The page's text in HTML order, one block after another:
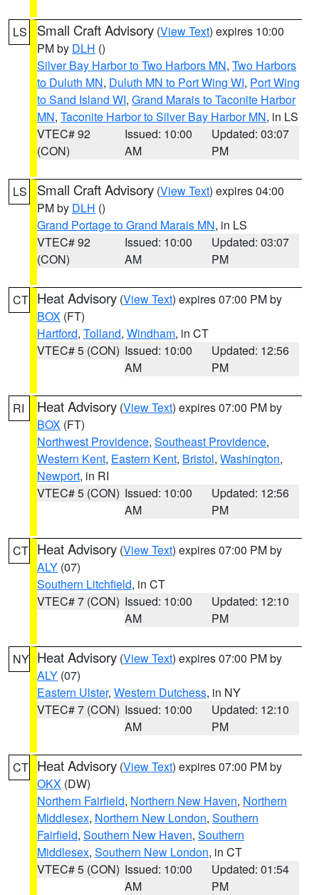
LS Small Craft Advisory (View Text) expires 10:00
PM by DLH ()
Silver Bay Harbor to Two Harbors MN, Two Harbors
to Duluth MN, Duluth MN to Port Wing WI, Port Wing
to Sand Island WI, Grand Marais to Taconite Harbor
MN, Taconite Harbor to Silver Bay Harbor MN, in LS
VTEC# 92
(CON)
Issued: 10:00
AM
Updated: 03:07
PM
LS Small Craft Advisory (View Text) expires 04:00
PM by DLH ()
Grand Portage to Grand Marais MN, in LS
VTEC# 92
(CON)
Issued: 10:00
AM
Updated: 03:07
PM
CT Heat Advisory (View Text) expires 07:00 PM by
BOX (FT)
Hartford, Tolland, Windham, in CT
VTEC# 5 (CON) Issued: 10:00
AM
Updated: 12:56
PM
RI Heat Advisory (View Text) expires 07:00 PM by
BOX (FT)
Northwest Providence, Southeast Providence,
Western Kent, Eastern Kent, Bristol, Washington,
Newport, in RI
VTEC# 5 (CON) Issued: 10:00
AM
Updated: 12:56
PM
CT Heat Advisory (View Text) expires 07:00 PM by
ALY (07)
Southern Litchfield, in CT
VTEC# 7 (CON) Issued: 10:00
AM
Updated: 12:10
PM
NY Heat Advisory (View Text) expires 07:00 PM by
ALY (07)
Eastern Ulster, Western Dutchess, in NY
VTEC# 7 (CON) Issued: 10:00
AM
Updated: 12:10
PM
CT Heat Advisory (View Text) expires 07:00 PM by
OKX (DW)
Northern Fairfield, Northern New Haven, Northern
Middlesex, Northern New London, Southern
Fairfield, Southern New Haven, Southern
Middlesex, Southern New London, in CT
VTEC# 5 (CON) Issued: 10:00
AM
Updated: 01:54
PM